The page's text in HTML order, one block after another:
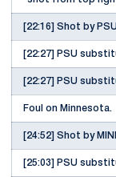
[22:16] Shot by PSU
[22:27] PSU
[22:27] PSU
Foul on Minnesota.
[24:52] Shot by
[25:03] PSU